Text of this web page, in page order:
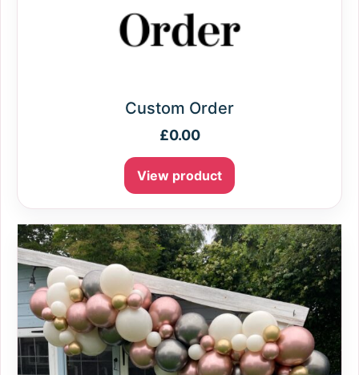
Custom Order
£0.00
View product